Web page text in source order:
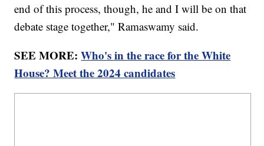
end of this process, though, he and I will be on that
debate stage together," Ramaswamy said.
SEE MORE:Who's in the race for the White
House? Meet the 2024 candidates